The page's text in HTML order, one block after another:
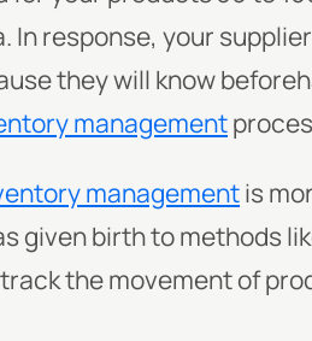
In response, your
they will know
management
managementis
given birth to methods
the movement of